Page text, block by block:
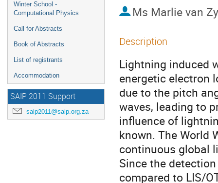
Winter School -
Computational Physics
Call for Abstracts
Book of Abstracts
List of registrants
Accommodation
SAIP 2011 Support
saip2011@saip.org.za
Ms Marlie van
Description
Lightning induced
energetic electron
due to the pitch
waves, leading to
influence of
known. The World
continuous global
Since the
compared to LIS/